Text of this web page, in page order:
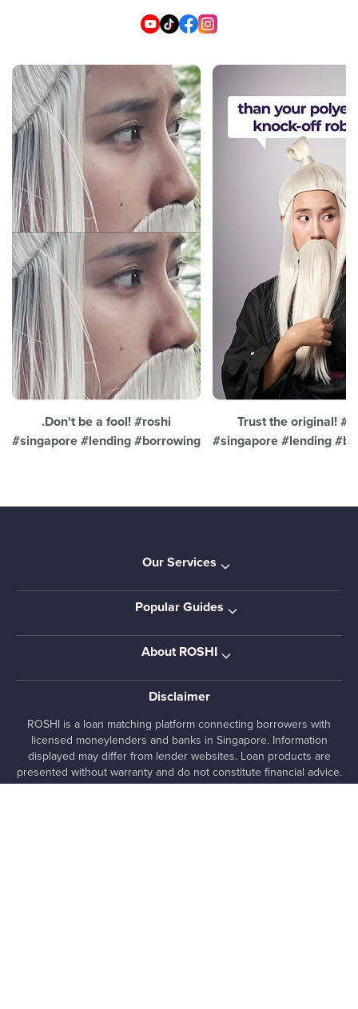
.Don't be a fool! #roshi
#singapore #lending #borrowing
Trust the original!
#singapore #lending
Our Services
Popular Guides
About ROSHI
Disclaimer
ROSHI is a loan matching platform connecting borrowers with
licensed moneylenders and banks in Singapore. Information
displayed may differ from lender websites. Loan products are
presented without warranty and do not constitute financial advice.
Pre-qualified offers are indicative only and subject to lender